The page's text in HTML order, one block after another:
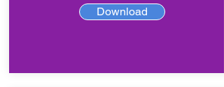
Download